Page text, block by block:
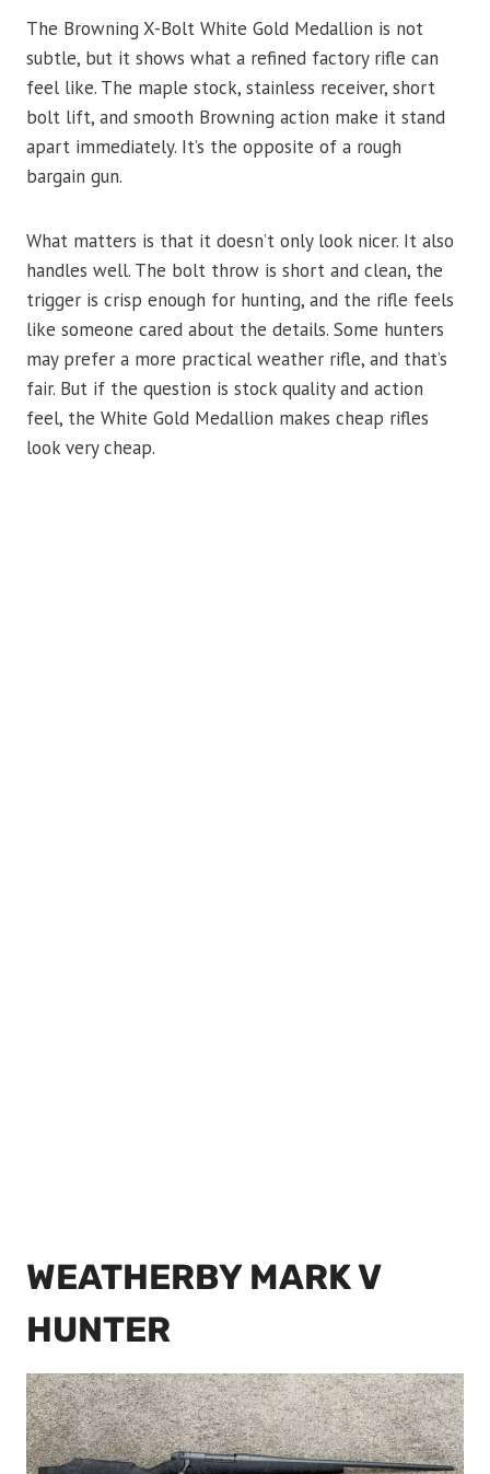
The Browning X-Bolt White Gold Medallion is not
subtle, but it shows what a refined factory rifle can
feel like. The maple stock, stainless receiver, short
bolt lift, and smooth Browning action make it stand
apart immediately. It’s the opposite of a rough
bargain gun.
What matters is that it doesn’t only look nicer. It also
handles well. The bolt throw is short and clean, the
trigger is crisp enough for hunting, and the rifle feels
like someone cared about the details. Some hunters
may prefer a more practical weather rifle, and that’s
fair. But if the question is stock quality and action
feel, the White Gold Medallion makes cheap rifles
look very cheap.
WEATHERBY MARK V
HUNTER